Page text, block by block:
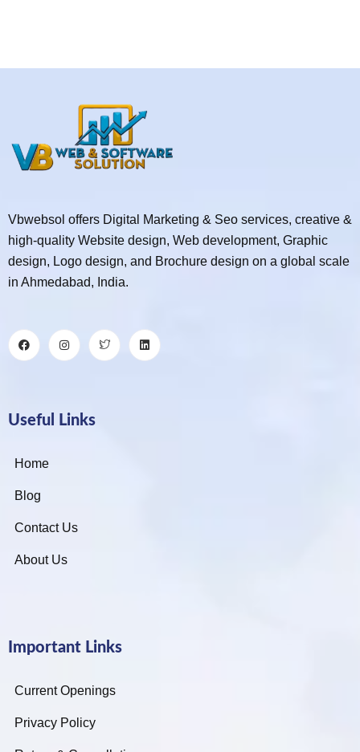
Vbwebsol offers Digital Marketing & Seo services, creative &
high-quality Website design, Web development, Graphic
design, Logo design, and Brochure design on a global scale
in Ahmedabad, India.
Useful Links
Home
Blog
Contact Us
About Us
Important Links
Current Openings
Privacy Policy